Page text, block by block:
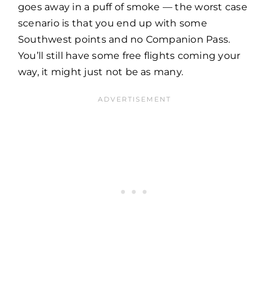
goes away in a puff of smoke — the worst case
scenario is that you end up with some
Southwest points and no Companion Pass.
You’ll still have some free flights coming your
way, it might just not be as many.